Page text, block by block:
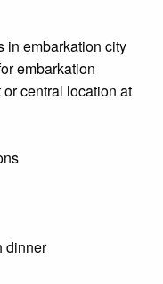
in embarkation city
embarkation
central location at
dinner